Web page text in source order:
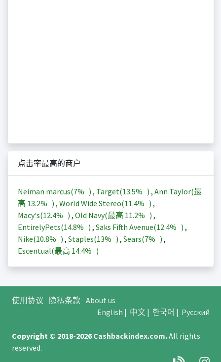
点击率最高的商户
Neiman marcus(7% ) , Target(13.5% ) , Ann Taylor(最
高 13.2% ) , World Wide Stereo(11.4% ) ,
Macy's(12.4% ) , Old Navy(最高 11.2% ) ,
EntirelyPets(14.8% ) , Saks Fifth Avenue(12.4% ) ,
Nike(10.8% ) , Staples(13% ) , Sears(7% ) ,
Escentual(最高 14.4% )
使用协议 隐私条款 About us
English | 中文| 한국어 | Русский
Copyright © 2018-2026Cashbackindex.com.All rights
reserved.